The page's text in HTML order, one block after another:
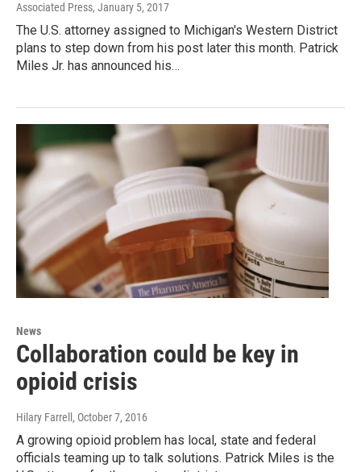
Associated Press, January 5, 2017
The U.S. attorney assigned to Michigan's Western District
plans to step down from his post later this month. Patrick
Miles Jr. has announced his…
News
Collaboration could be key in
opioid crisis
Hilary Farrell , October 7, 2016
A growing opioid problem has local, state and federal
officials teaming up to talk solutions. Patrick Miles is the